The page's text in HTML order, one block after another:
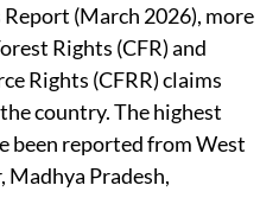
(March 2026), more
Rights (CFR) and
Rights (CFRR) claims
country. The highest
been reported from West
Madhya Pradesh,